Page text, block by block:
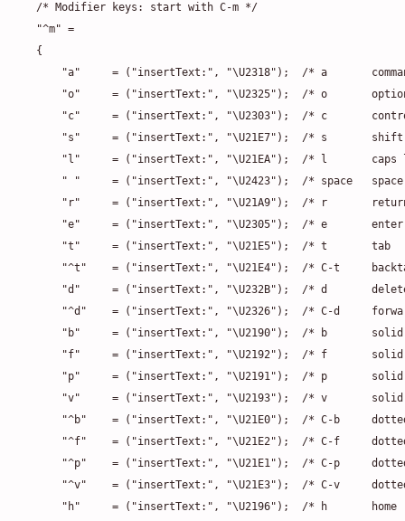
/* Modifier keys: start with C-m */
"^m" =
{
"a"     = ("insertText:", "\U2318");  /* a
"o"     = ("insertText:", "\U2325");  /* o
"c"     = ("insertText:", "\U2303");  /* c
"s"     = ("insertText:", "\U21E7");  /* s
"l"     = ("insertText:", "\U21EA");  /* l       caps
" "     = ("insertText:", "\U2423");  /* space
"r"     = ("insertText:", "\U21A9");  /* r
"e"     = ("insertText:", "\U2305");  /* e
"t"     = ("insertText:", "\U21E5");  /* t       tab
"^t"    = ("insertText:", "\U21E4");  /* C-t
"d"     = ("insertText:", "\U232B");  /* d
"^d"    = ("insertText:", "\U2326");  /* C-d
"b"     = ("insertText:", "\U2190");  /* b
"f"     = ("insertText:", "\U2192");  /* f
"p"     = ("insertText:", "\U2191");  /* p
"v"     = ("insertText:", "\U2193");  /* v
"^b"    = ("insertText:", "\U21E0");  /* C-b
"^f"    = ("insertText:", "\U21E2");  /* C-f
"^p"    = ("insertText:", "\U21E1");  /* C-p
"^v"    = ("insertText:", "\U21E3");  /* C-v
"h"     = ("insertText:", "\U2196");  /* h       home